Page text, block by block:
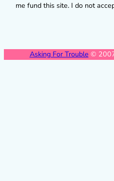
me fund this site. I do not
Asking For Trouble ©